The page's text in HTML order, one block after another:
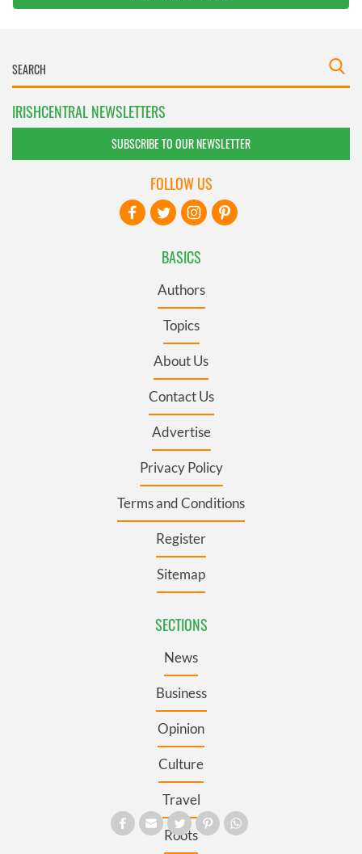
IRISHCENTRAL NEWSLETTERS
SUBSCRIBE TO OUR NEWSLETTER
BASICS
Authors
Topics
About Us
Contact Us
Advertise
Privacy Policy
Terms and Conditions
Register
Sitemap
SECTIONS
News
Business
Opinion
Culture
Travel
Roots
FOLLOW US